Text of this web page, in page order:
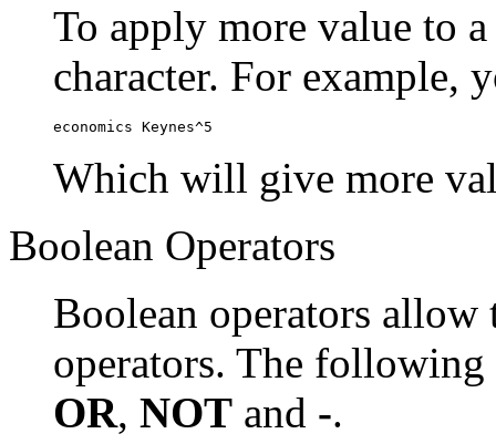
To apply more value to
character. For example,
economics Keynes^5
Which will give more
Boolean Operators
Boolean operators
operators. The
OR, NOT and -.